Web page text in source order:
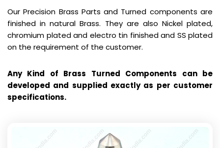
Our Precision Brass Parts and Turned components are
finished in natural Brass. They are also Nickel plated,
chromium plated and electro tin finished and SS plated
on the requirement of the customer.
Any Kind of Brass Turned Components can be
developed and supplied exactly as per customer
specifications.